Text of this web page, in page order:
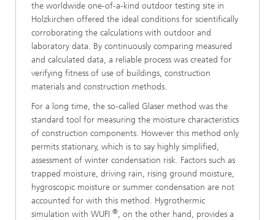
the worldwide one-of-a-kind outdoor testing site in
Holzkirchen offered the ideal conditions for scientifically
corroborating the calculations with outdoor and
laboratory data. By continuously comparing measured
and calculated data, a reliable process was created for
verifying fitness of use of buildings, construction
materials and construction methods.
For a long time, the so-called Glaser method was the
standard tool for measuring the moisture characteristics
of construction components. However this method only
permits stationary, which is to say highly simplified,
assessment of winter condensation risk. Factors such as
trapped moisture, driving rain, rising ground moisture,
hygroscopic moisture or summer condensation are not
accounted for with this method. Hygrothermic
simulation with WUFI ®, on the other hand, provides a